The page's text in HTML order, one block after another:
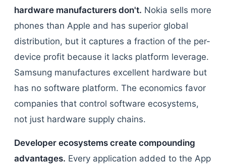
hardware manufacturers don't. Nokia sells more
phones than Apple and has superior global
distribution, but it captures a fraction of the per-
device profit because it lacks platform leverage.
Samsung manufactures excellent hardware but
has no software platform. The economics favor
companies that control software ecosystems,
not just hardware supply chains.
Developer ecosystems create compounding
advantages. Every application added to the App